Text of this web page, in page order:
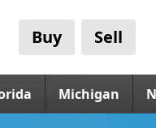
Buy Sell
Michigan